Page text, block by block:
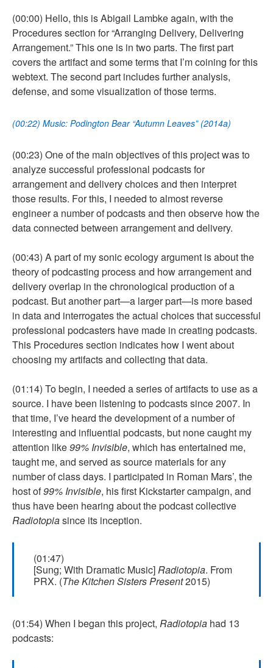
(00:00) Hello, this is Abigail Lambke again, with the
Procedures section for “Arranging Delivery, Delivering
Arrangement.” This one is in two parts. The first part
covers the artifact and some terms that I’m coining for this
webtext. The second part includes further analysis,
defense, and some visualization of those terms.
(00:22) Music: Podington Bear “Autumn Leaves” (2014a)
(00:23) One of the main objectives of this project was to
analyze successful professional podcasts for
arrangement and delivery choices and then interpret
those results. For this, I needed to almost reverse
engineer a number of podcasts and then observe how the
data connected between arrangement and delivery.
(00:43) A part of my sonic ecology argument is about the
theory of podcasting process and how arrangement and
delivery overlap in the chronological production of a
podcast. But another part—a larger part—is more based
in data and interrogates the actual choices that successful
professional podcasters have made in creating podcasts.
This Procedures section indicates how I went about
choosing my artifacts and collecting that data.
(01:14) To begin, I needed a series of artifacts to use as a
source. I have been listening to podcasts since 2007. In
that time, I’ve heard the development of a number of
interesting and influential podcasts, but none caught my
attention like99% Invisible, which has entertained me,
taught me, and served as source materials for any
number of class days. I participated in Roman Mars’, the
host of99% Invisible, his first Kickstarter campaign, and
thus have been hearing about the podcast collective
Radiotopiasince its inception.
(01:47)
[Sung; With Dramatic Music]Radiotopia. From
PRX. (The Kitchen Sisters Present2015)
(01:54) When I began this project, Radiotopia had 13
podcasts: